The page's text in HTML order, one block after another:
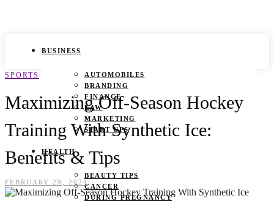
BUSINESS
AUTOMOBILES
BRANDING
FINANCE
LAW
MARKETING
START UPS
HEALTH
BEAUTY TIPS
CANCER
DURING PREGNANCY
SPORTS
Maximizing Off-Season Hockey
Training With Synthetic Ice:
Benefits & Tips
FEBRUARY 29, 2024